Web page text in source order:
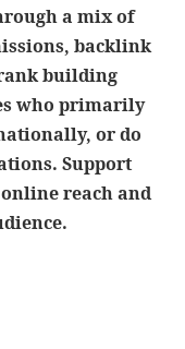
a mix of
backlink
building
who primarily
or do
Support
reach and